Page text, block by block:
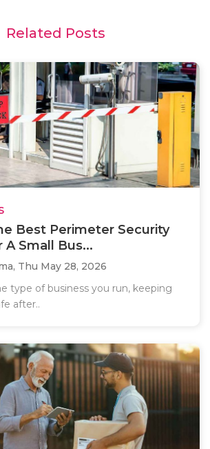
Related Posts
Best Perimeter Security
A Small Bus...
Thu May 28, 2026
type of business you run, keeping
after..